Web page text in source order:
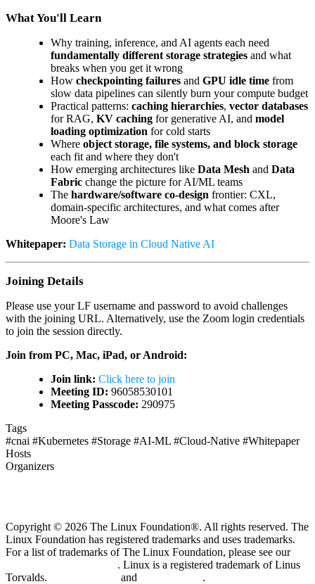
What You'll Learn
Why training, inference, and AI agents each need
fundamentally different storage strategies and what
breaks when you get it wrong
How checkpointing failures and GPU idle time from
slow data pipelines can silently burn your compute budget
Practical patterns: caching hierarchies, vector databases
for RAG, KV caching for generative AI, and model
loading optimization for cold starts
Where object storage, file systems, and block storage
each fit and where they don't
How emerging architectures like Data Mesh and Data
Fabric change the picture for AI/ML teams
The hardware/software co-design frontier: CXL,
domain-specific architectures, and what comes after
Moore's Law
Whitepaper: Data Storage in Cloud Native AI
Joining Details
Please use your LF username and password to avoid challenges
with the joining URL. Alternatively, use the Zoom login credentials
to join the session directly.
Join from PC, Mac, iPad, or Android:
Join link: Click here to join
Meeting ID: 96058530101
Meeting Passcode: 290975
Tags
#cnai #Kubernetes #Storage #AI-ML #Cloud-Native #Whitepaper
Hosts
Organizers
Copyright © 2026 The Linux Foundation®. All rights reserved. The
Linux Foundation has registered trademarks and uses trademarks.
For a list of trademarks of The Linux Foundation, please see our
. Linux is a registered trademark of Linus
Torvalds.
and
.